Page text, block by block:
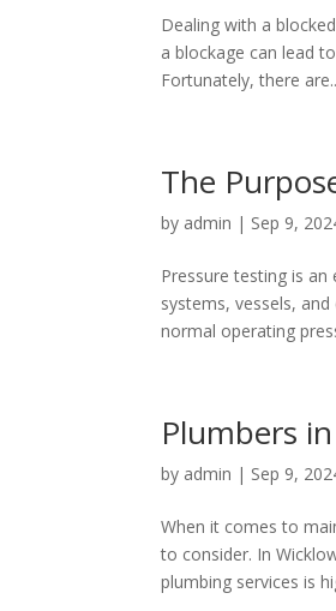
Dealing with a
a blockage can lead
Fortunately, there
The
by admin | Sep 9,
Pressure testing is
systems, vessels,
normal operating
Plumbers
by admin | Sep 9,
When it comes to
to consider. In
plumbing services is